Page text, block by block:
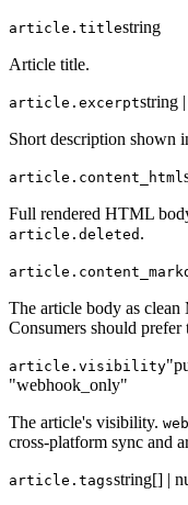
article.titlestring
Article title.
article.excerptstring
Short description shown
article.content_html
Full rendered HTML
article.deleted .
The article body as
Consumers should prefer
article.visibility
"webhook_only"
The article's visibility.
cross-platform sync and
article.tagsstring[] |